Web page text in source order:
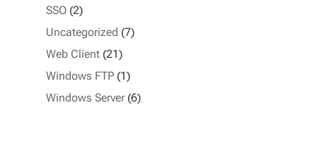
SSO(2)
Uncategorized (7)
Web Client(21)
Windows FTP(1)
Windows Server(6)